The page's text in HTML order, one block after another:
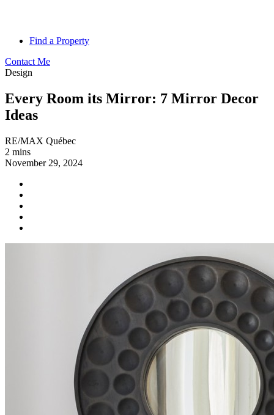
Find a Property
Contact Me
Design
Every Room its Mirror: 7 Mirror Decor
Ideas
RE/MAX Québec
2 mins
November 29, 2024